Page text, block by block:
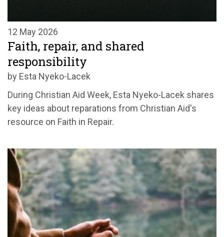
12 May 2026
Faith, repair, and shared
responsibility
by Esta Nyeko-Lacek
During Christian Aid Week, Esta Nyeko-Lacek shares
key ideas about reparations from Christian Aid's
resource on Faith in Repair.